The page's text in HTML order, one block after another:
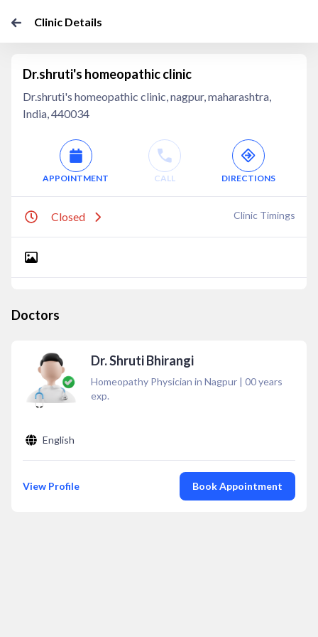
Clinic Details
Dr.shruti's homeopathic clinic
Dr.shruti's homeopathic clinic, nagpur, maharashtra,
India, 440034
APPOINTMENT CALL DIRECTIONS
Closed Clinic Timings
Doctors
Dr. Shruti Bhirangi
Homeopathy Physician in Nagpur | 00years
exp.
English
View Profile Book Appointment